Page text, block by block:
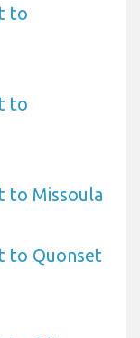
to
to
to Missoula
to Quonset